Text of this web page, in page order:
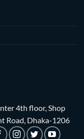
4th floor, Shop
Road, Dhaka-1206